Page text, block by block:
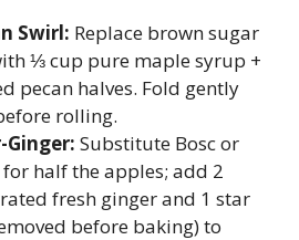
Swirl: Replace brown sugar
⅓ cup pure maple syrup +
pecan halves. Fold gently
rolling.
Ginger: Substitute Bosc or
half the apples; add 2
fresh ginger and 1 star
before baking) to